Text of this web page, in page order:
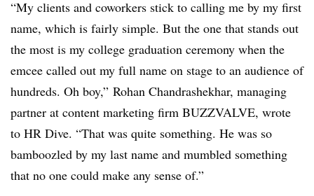
“My clients and coworkers stick to calling me by my first
name, which is fairly simple. But the one that stands out
the most is my college graduation ceremony when the
emcee called out my full name on stage to an audience of
hundreds. Oh boy,” Rohan Chandrashekhar, managing
partner at content marketing firm BUZZVALVE, wrote
to HR Dive. “That was quite something. He was so
bamboozled by my last name and mumbled something
that no one could make any sense of.”